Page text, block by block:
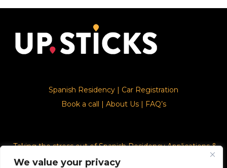
We value your privacy
Spanish Residency | Car Registration
Book a call | About Us| FAQ’s
Taking the stress out of Spanish Residency Applications &